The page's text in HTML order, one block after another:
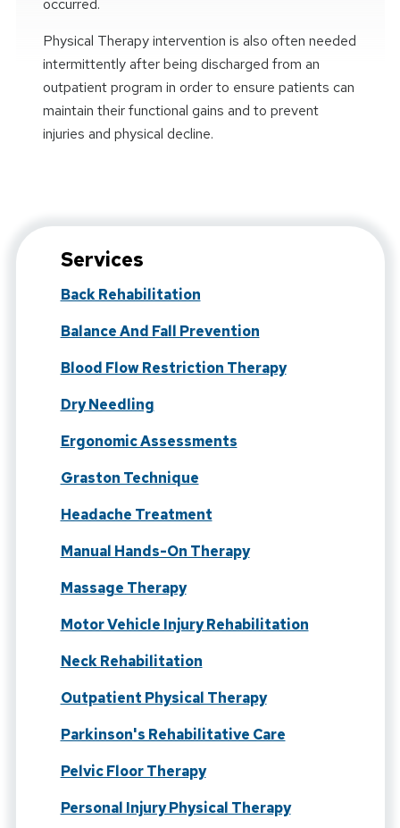
occurred.
Physical Therapy intervention is also often needed
intermittently after being discharged from an
outpatient program in order to ensure patients can
maintain their functional gains and to prevent
injuries and physical decline.
Services
Back Rehabilitation
Balance And Fall Prevention
Blood Flow Restriction Therapy
Dry Needling
Ergonomic Assessments
Graston Technique
Headache Treatment
Manual Hands-On Therapy
Massage Therapy
Motor Vehicle Injury Rehabilitation
Neck Rehabilitation
Outpatient Physical Therapy
Parkinson's Rehabilitative Care
Pelvic Floor Therapy
Personal Injury Physical Therapy